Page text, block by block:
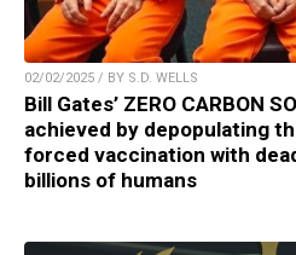
02/02/2025 / BY S.D. WELLS
Bill Gates’ ZERO CARBON
achieved by depopulating
forced vaccination with
billions of humans